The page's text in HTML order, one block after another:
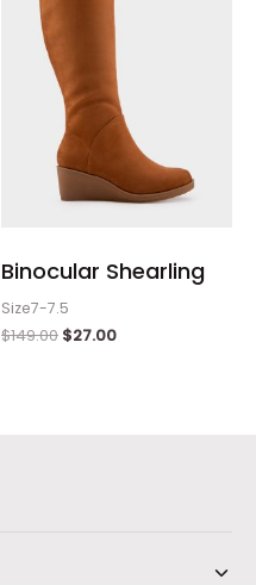
Binocular Shearling
Size7-7.5
$149.00 $27.00